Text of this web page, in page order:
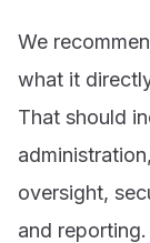
We
what it
That should
oversight,
and